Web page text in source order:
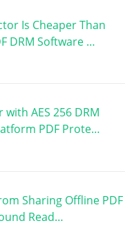
Is Cheaper Than
DRM Software …
with AES 256 DRM
PDF Prote…
Sharing Offline PDF
Read…